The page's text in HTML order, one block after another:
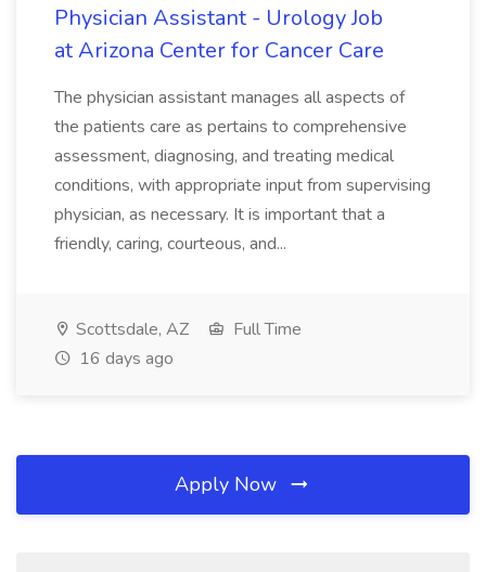
Physician Assistant - Urology Job
at Arizona Center for Cancer Care
The physician assistant manages all aspects of
the patients care as pertains to comprehensive
assessment, diagnosing, and treating medical
conditions, with appropriate input from supervising
physician, as necessary. It is important that a
friendly, caring, courteous, and...
Scottsdale, AZ
Full Time
16 days ago
Apply Now